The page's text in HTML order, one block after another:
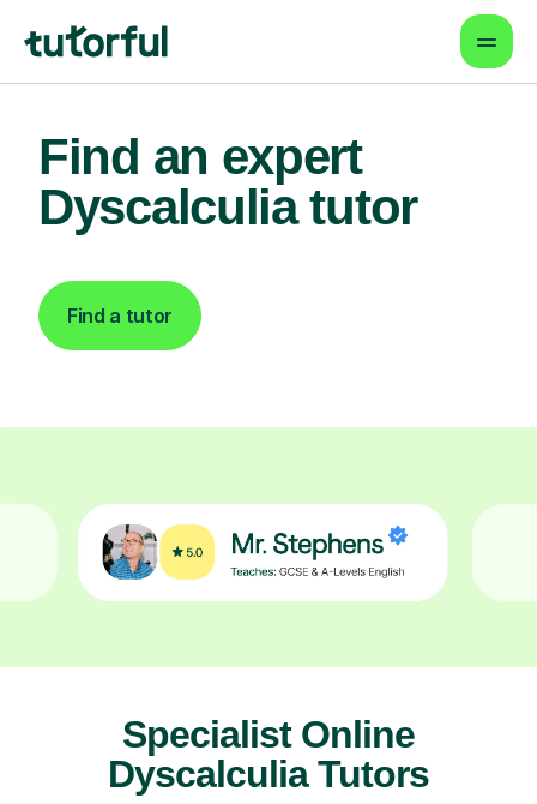
Find an expert
Dyscalculia tutor
Find a tutor
Specialist Online
Dyscalculia Tutors